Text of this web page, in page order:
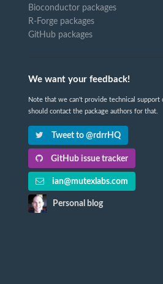
Bioconductor packages
R-Forge packages
GitHub packages
We want your feedback!
Note that we can't provide technical support
should contact the package authors for that.
Tweet to @rdrrHQ
GitHub issue tracker
ian@mutexlabs.com
Personal blog